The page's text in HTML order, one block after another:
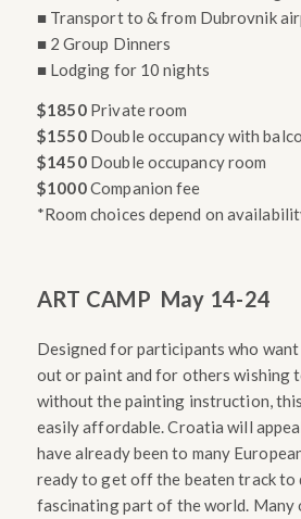
■ Transport to & from Dubrovnik
■ 2 Group Dinners
■ Lodging for 10 nights
$1850 Private room
$1550 Double occupancy with
$1450 Double occupancy room
$1000Companion fee
*Room choices depend on
ART CAMP May 14-24
Designed for participants who
out or paint and for others wishing
without the painting instruction,
easily affordable. Croatia will
have already been to many
ready to get off the beaten track to
fascinating part of the world. Many